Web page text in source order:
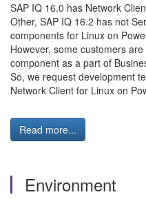
SAP IQ 16.0 has Network
Other, SAP IQ 16.2 has not
components for Linux on
However, some customers
component as a part of
So, we request development
Network Client for Linux on
Read more...
Environment